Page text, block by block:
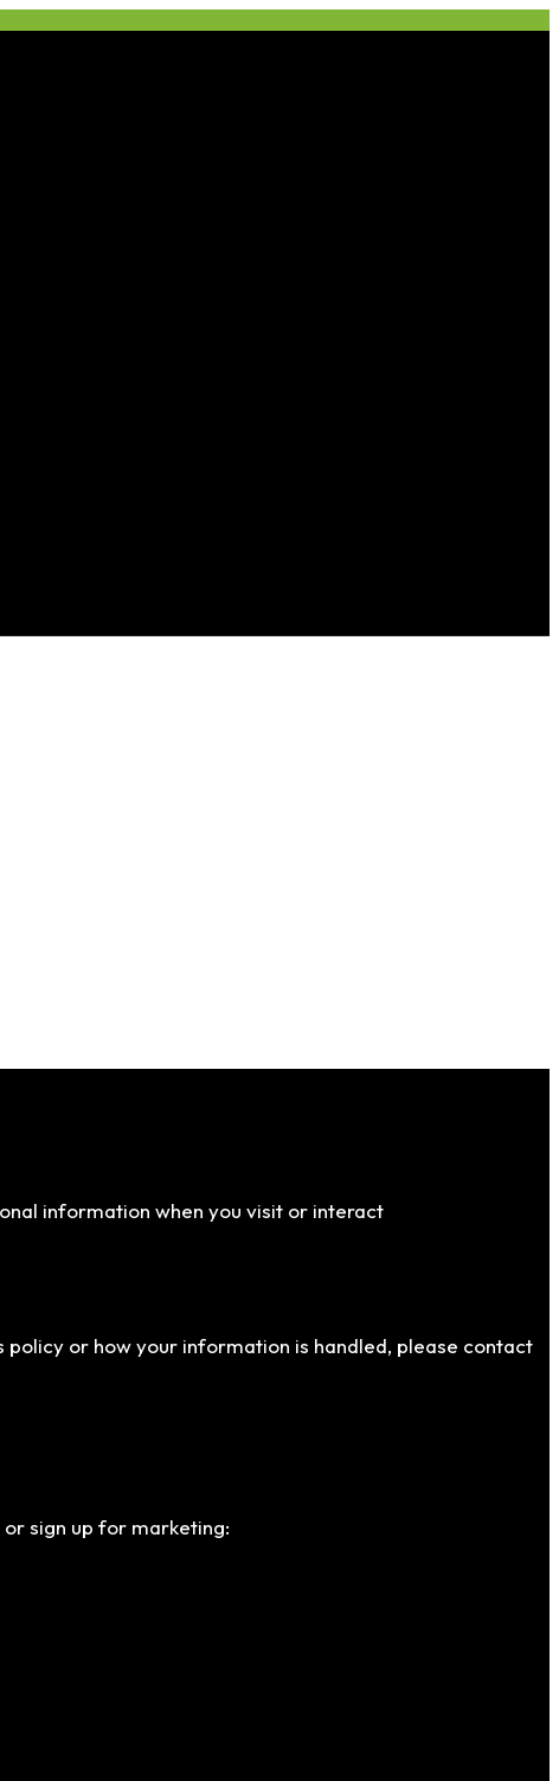
information when you visit or interact
or how your information is handled, please contact
sign up for marketing: